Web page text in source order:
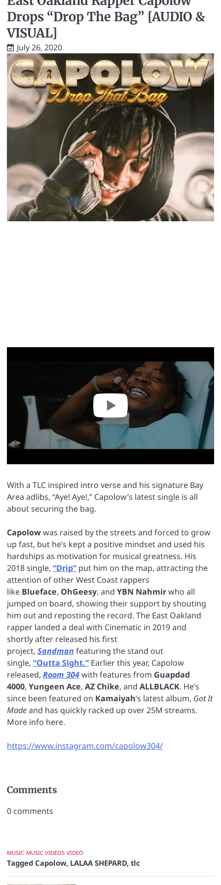
Drops “Drop The Bag” [AUDIO &
VISUAL]
July 26, 2020
With a TLC inspired intro verse and his signature Bay
Area adlibs, “Aye! Aye!,” Capolow’s latest single is all
about securing the bag.
Capolowwas raised by the streets and forced to grow
up fast, but he’s kept a positive mindset and used his
hardships as motivation for musical greatness. His
2018 single, “Drip” put him on the map, attracting the
attention of other West Coast rappers
like Blueface, OhGeesy, and YBN Nahmirwho all
jumped on board, showing their support by shouting
him out and reposting the record. The East Oakland
rapper landed a deal with Cinematic in 2019 and
shortly after released his first
project, Sandman featuring the stand out
single, “Outta Sight.” Earlier this year, Capolow
released, Room 304with features from Guapdad
4000, Yungeen Ace, AZ Chike, and ALLBLACK. He’s
since been featured on Kamaiyah‘s latest album, Got It
Madeand has quickly racked up over 25M streams.
More info here.
https://www.instagram.com/capolow304/
Comments
0 comments
MUSIC MUSIC VIDEOS VIDEO
Tagged Capolow, LALAA SHEPARD, tlc